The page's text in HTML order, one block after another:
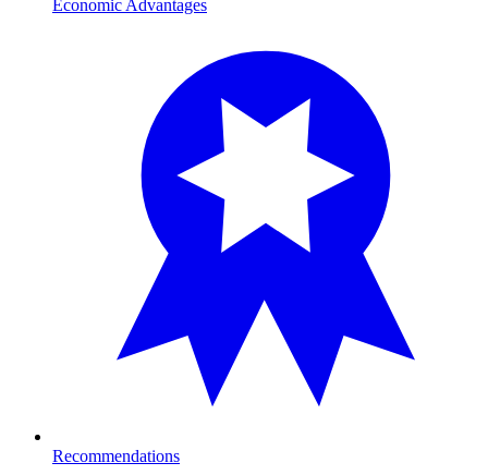
Economic Advantages
Recommendations